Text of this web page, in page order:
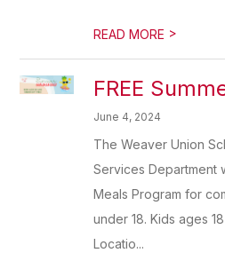
READ MORE >
FREE
June 4, 2024
The Weaver Union
Services Department
Meals Program for
under 18. Kids ages
Locatio...